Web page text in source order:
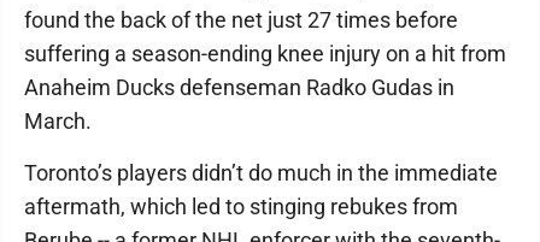
found the back of the net just 27 times before
suffering a season-ending knee injury on a hit from
Anaheim Ducks defenseman Radko Gudas in
March.
Toronto’s players didn’t do much in the immediate
aftermath, which led to stinging rebukes from